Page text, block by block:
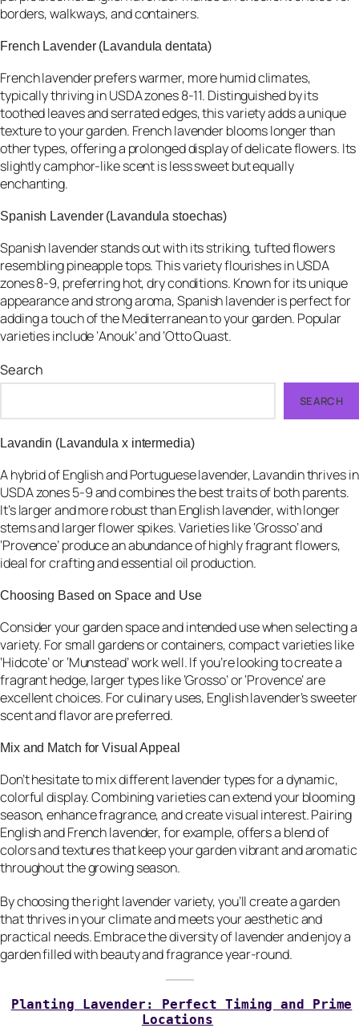
borders, walkways, and containers.
French Lavender (Lavandula dentata)
French lavender prefers warmer, more humid climates,
typically thriving in USDA zones 8-11. Distinguished by its
toothed leaves and serrated edges, this variety adds a unique
texture to your garden. French lavender blooms longer than
other types, offering a prolonged display of delicate flowers. Its
slightly camphor-like scent is less sweet but equally
enchanting.
Spanish Lavender (Lavandula stoechas)
Spanish lavender stands out with its striking, tufted flowers
resembling pineapple tops. This variety flourishes in USDA
zones 8-9, preferring hot, dry conditions. Known for its unique
appearance and strong aroma, Spanish lavender is perfect for
adding a touch of the Mediterranean to your garden. Popular
varieties include ‘Anouk’ and ‘Otto Quast.
Search
SEARCH
Lavandin (Lavandula x intermedia)
A hybrid of English and Portuguese lavender, Lavandin thrives in
USDA zones 5-9 and combines the best traits of both parents.
It’s larger and more robust than English lavender, with longer
stems and larger flower spikes. Varieties like ‘Grosso’ and
‘Provence’ produce an abundance of highly fragrant flowers,
ideal for crafting and essential oil production.
Choosing Based on Space and Use
Consider your garden space and intended use when selecting a
variety. For small gardens or containers, compact varieties like
‘Hidcote’ or ‘Munstead’ work well. If you’re looking to create a
fragrant hedge, larger types like ‘Grosso’ or ‘Provence’ are
excellent choices. For culinary uses, English lavender’s sweeter
scent and flavor are preferred.
Mix and Match for Visual Appeal
Don’t hesitate to mix different lavender types for a dynamic,
colorful display. Combining varieties can extend your blooming
season, enhance fragrance, and create visual interest. Pairing
English and French lavender, for example, offers a blend of
colors and textures that keep your garden vibrant and aromatic
throughout the growing season.
By choosing the right lavender variety, you’ll create a garden
that thrives in your climate and meets your aesthetic and
practical needs. Embrace the diversity of lavender and enjoy a
garden filled with beauty and fragrance year-round.
Planting Lavender: Perfect Timing and Prime
Locations